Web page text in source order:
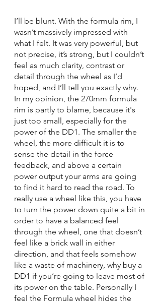
I’ll be blunt. With the formula rim, I
wasn’t massively impressed with
what I felt. It was very powerful, but
not precise, it’s strong, but I couldn’t
feel as much clarity, contrast or
detail through the wheel as I’d
hoped, and I’ll tell you exactly why.
In my opinion, the 270mm formula
rim is partly to blame, because it's
just too small, especially for the
power of the DD1. The smaller the
wheel, the more difficult it is to
sense the detail in the force
feedback, and above a certain
power output your arms are going
to find it hard to read the road. To
really use a wheel like this, you have
to turn the power down quite a bit in
order to have a balanced feel
through the wheel, one that doesn’t
feel like a brick wall in either
direction, and that feels somehow
like a waste of machinery, why buy a
DD1 if you’re going to leave most of
its power on the table. Personally I
feel the Formula wheel hides the